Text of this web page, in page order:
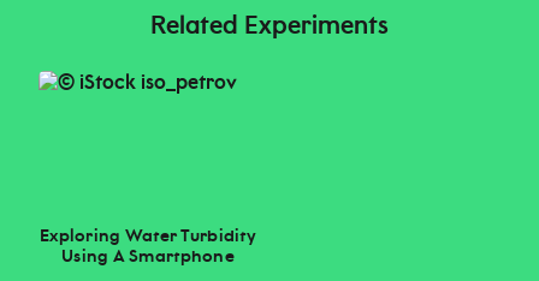
Related Experiments
Exploring Water Turbidity
Using A Smartphone